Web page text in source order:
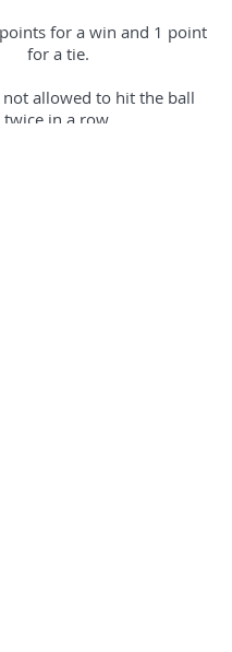
for a win and 1 point
for a tie.
allowed to hit the ball
twice in a row.